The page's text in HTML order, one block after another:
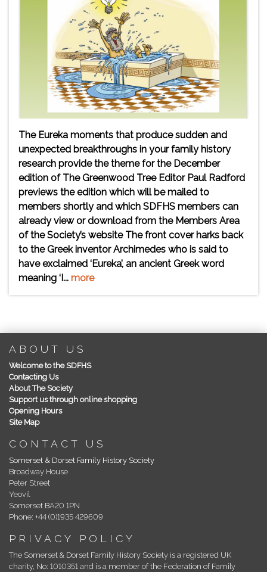
The Eureka moments that produce sudden and
unexpected breakthroughs in your family history
research provide the theme for the December
edition of The Greenwood Tree Editor Paul Radford
previews the edition which will be mailed to
members shortly and which SDFHS members can
already view or download from the Members Area
of the Society’s website The front cover harks back
to the Greek inventor Archimedes who is said to
have exclaimed ‘Eureka’, an ancient Greek word
meaning ‘I... more
ABOUT US
Welcome to the SDFHS
Contacting Us
About The Society
Support us through online shopping
Opening Hours
Site Map
CONTACT US
Somerset & Dorset Family History Society
Broadway House
Peter Street
Yeovil
Somerset BA20 1PN
Phone: +44 (0)1935 429609
PRIVACY POLICY
The Somerset & Dorset Family History Society is a registered UK
charity, No: 1010351 and is a member of the Federation of Family